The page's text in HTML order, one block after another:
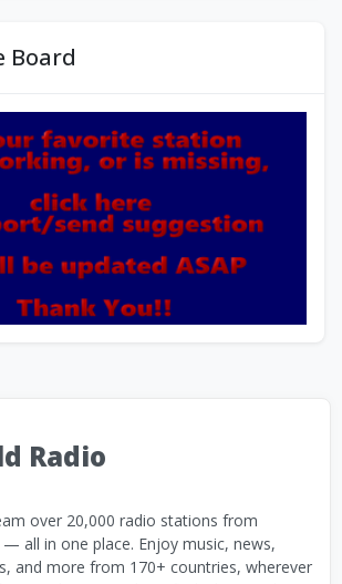
Board
Radio
over 20,000 radio stations from
all in one place. Enjoy music, news,
and more from 170+ countries, wherever